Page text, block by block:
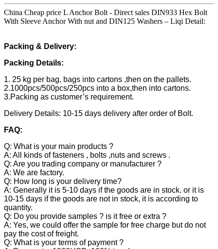
China Cheap price L Anchor Bolt - Direct sales DIN933 Hex Bolt
With Sleeve Anchor With nut and DIN125 Washers – Liqi Detail:
Packing & Delivery:
Packing Details:
1. 25 kg per bag, bags into cartons ,then on the pallets.
2.1000pcs/500pcs/250pcs into a box,then into cartons.
3.Packing as customer’s requirement.
Delivery Details: 10-15 days delivery after order of Bolt.
FAQ:
Q: What is your main products ?
A: All kinds of fasteners , bolts ,nuts and screws .
Q: Are you trading company or manufacturer ?
A: We are factory.
Q: How long is your delivery time?
A: Generally it is 5-10 days if the goods are in stock. or it is
10-15 days if the goods are not in stock, it is according to
quantity.
Q: Do you provide samples ? is it free or extra ?
A: Yes, we could offer the sample for free charge but do not
pay the cost of freight.
Q: What is your terms of payment ?